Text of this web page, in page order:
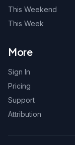
This Weekend
This Week
More
Sign In
Pricing
Support
Attribution